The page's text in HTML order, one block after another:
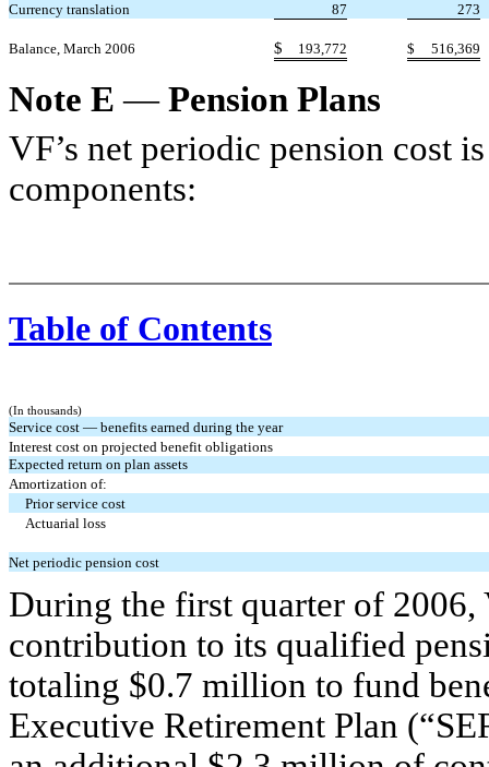
Currency translation
87 273
Balance, March 2006 $ 193,772 $ 516,369
Note E—Pension Plans
VF’s net periodic pension cost
components:
Table of Contents
(In thousands)
Service cost — benefits earned during the year
Interest cost on projected benefit obligations
Expected return on plan assets
Amortization of:
Prior service cost
Actuarial loss
Net periodic pension cost
During the first quarter of
contribution to its qualified
totaling $0.7 million to fund
Executive Retirement Plan